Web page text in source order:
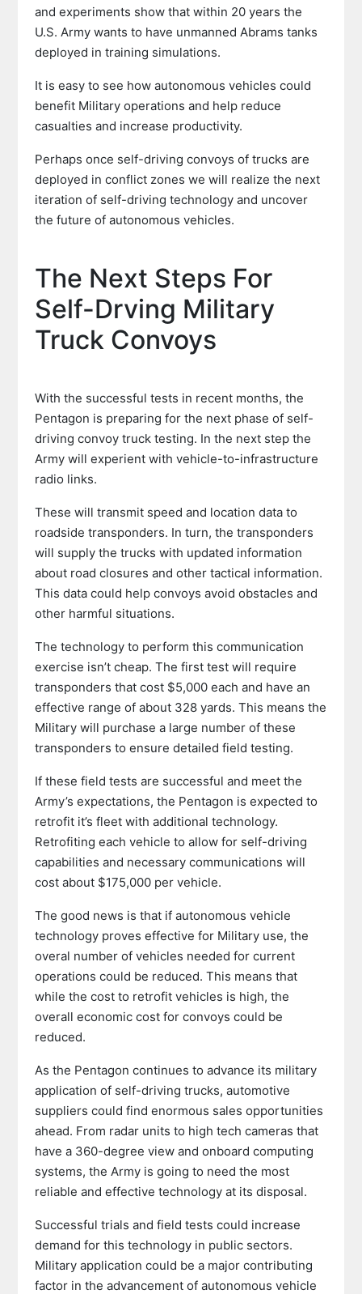
and experiments show that within 20 years the
U.S. Army wants to have unmanned Abrams tanks
deployed in training simulations.
It is easy to see how autonomous vehicles could
benefit Military operations and help reduce
casualties and increase productivity.
Perhaps once self-driving convoys of trucks are
deployed in conflict zones we will realize the next
iteration of self-driving technology and uncover
the future of autonomous vehicles.
The Next Steps For
Self-Drving Military
Truck Convoys
With the successful tests in recent months, the
Pentagon is preparing for the next phase of self-
driving convoy truck testing. In the next step the
Army will experient with vehicle-to-infrastructure
radio links.
These will transmit speed and location data to
roadside transponders. In turn, the transponders
will supply the trucks with updated information
about road closures and other tactical information.
This data could help convoys avoid obstacles and
other harmful situations.
The technology to perform this communication
exercise isn’t cheap. The first test will require
transponders that cost $5,000 each and have an
effective range of about 328 yards. This means the
Military will purchase a large number of these
transponders to ensure detailed field testing.
If these field tests are successful and meet the
Army’s expectations, the Pentagon is expected to
retrofit it’s fleet with additional technology.
Retrofiting each vehicle to allow for self-driving
capabilities and necessary communications will
cost about $175,000 per vehicle.
The good news is that if autonomous vehicle
technology proves effective for Military use, the
overal number of vehicles needed for current
operations could be reduced. This means that
while the cost to retrofit vehicles is high, the
overall economic cost for convoys could be
reduced.
As the Pentagon continues to advance its military
application of self-driving trucks, automotive
suppliers could find enormous sales opportunities
ahead. From radar units to high tech cameras that
have a 360-degree view and onboard computing
systems, the Army is going to need the most
reliable and effective technology at its disposal.
Successful trials and field tests could increase
demand for this technology in public sectors.
Military application could be a major contributing
factor in the advancement of autonomous vehicle